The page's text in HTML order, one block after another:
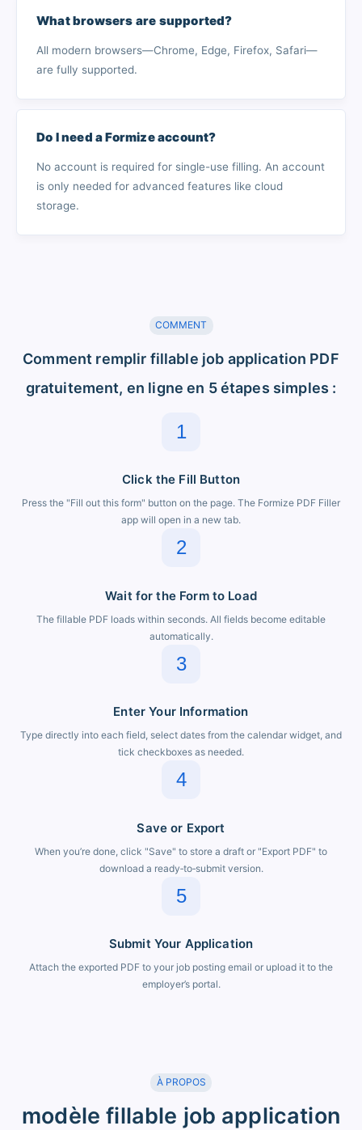
What browsers are supported?
All modern browsers—Chrome, Edge, Firefox, Safari—
are fully supported.
Do I need a Formize account?
No account is required for single-use filling. An account
is only needed for advanced features like cloud
storage.
COMMENT
Comment remplir fillable job application PDF
gratuitement, en ligne en 5 étapes simples :
1
Click the Fill Button
Press the "Fill out this form" button on the page. The Formize PDF Filler
app will open in a new tab.
2
Wait for the Form to Load
The fillable PDF loads within seconds. All fields become editable
automatically.
3
Enter Your Information
Type directly into each field, select dates from the calendar widget, and
tick checkboxes as needed.
4
Save or Export
When you’re done, click "Save" to store a draft or "Export PDF" to
download a ready‑to‑submit version.
5
Submit Your Application
Attach the exported PDF to your job posting email or upload it to the
employer’s portal.
À PROPOS
modèle fillable job application